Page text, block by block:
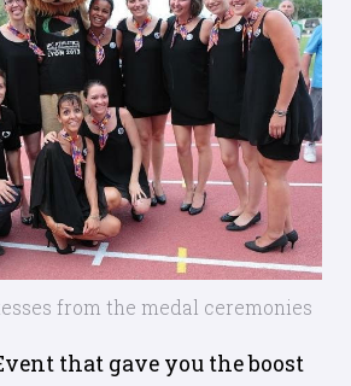
from the medal ceremonies
that gave you the boost